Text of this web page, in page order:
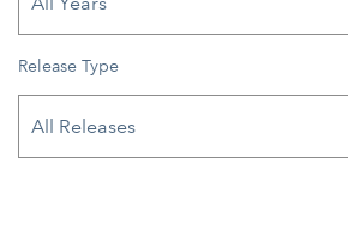
Release Type